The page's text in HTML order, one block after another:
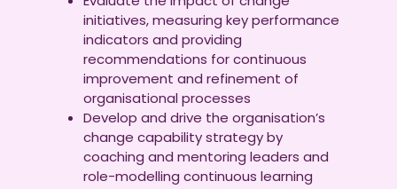
initiatives, measuring key performance
indicators and providing
recommendations for continuous
improvement and refinement of
organisational processes
Develop and drive the organisation’s
change capability strategy by
coaching and mentoring leaders and
role-modelling continuous learning